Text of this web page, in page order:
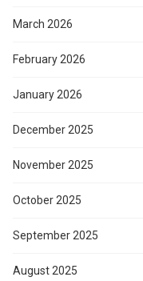
March 2026
February 2026
January 2026
December 2025
November 2025
October 2025
September 2025
August 2025